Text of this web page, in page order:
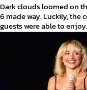
Dark clouds loomed on
6 made way. Luckily, the
guests were able to